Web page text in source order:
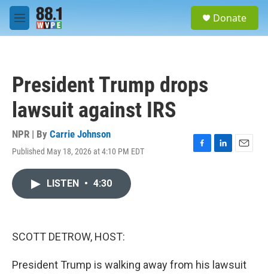
Skip to main content
M
e
Donate
President Trump drops
lawsuit against IRS
NPR | By Carrie Johnson
Published May 18, 2026 at 4:10 PM EDT
F
L
E
LISTEN • 4:30
SCOTT DETROW, HOST:
President Trump is walking away from his lawsuit